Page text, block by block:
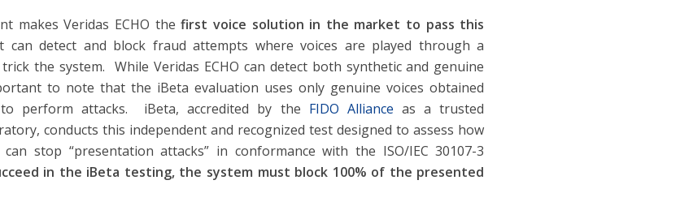
makes Veridas ECHO thefirst voice solution in the market to pass this
can detect and block fraud attempts where voices are played through a
the system. While Veridas ECHO can detect both synthetic and genuine
to note that the iBeta evaluation uses only genuine voices obtained
to perform attacks. iBeta, accredited by the FIDO Alliance as a trusted
conducts this independent and recognized test designed to assess how
stop “presentation attacks” in conformance with the ISO/IEC 30107-3
in the iBeta testing, the system must block 100% of the presented